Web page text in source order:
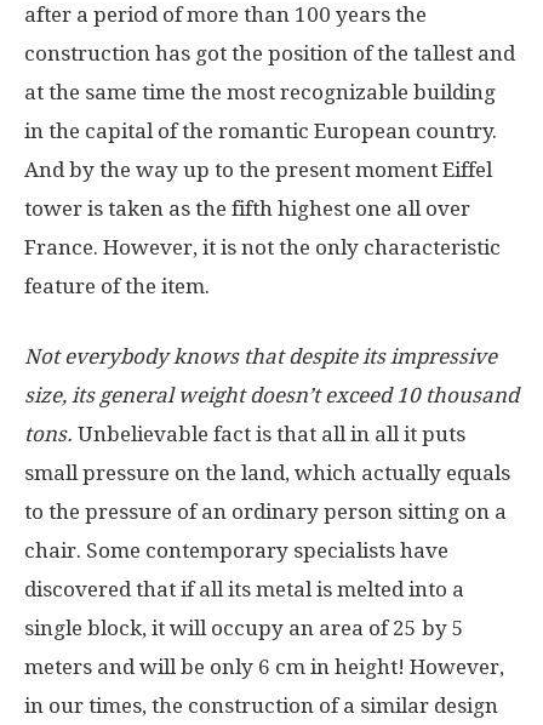
after a period of more than 100 years the
construction has got the position of the tallest and
at the same time the most recognizable building
in the capital of the romantic European country.
And by the way up to the present moment Eiffel
tower is taken as the fifth highest one all over
France. However, it is not the only characteristic
feature of the item.
Not everybody knows that despite its impressive
size, its general weight doesn’t exceed 10 thousand
tons. Unbelievable fact is that all in all it puts
small pressure on the land, which actually equals
to the pressure of an ordinary person sitting on a
chair. Some contemporary specialists have
discovered that if all its metal is melted into a
single block, it will occupy an area of 25 by 5
meters and will be only 6 cm in height! However,
in our times, the construction of a similar design